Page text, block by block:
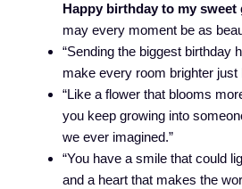
Happy birthday to my
may every moment be as
“Sending the biggest birthday
make every room brighter just
“Like a flower that blooms
you keep growing into
we ever imagined.”
“You have a smile that could
and a heart that makes the